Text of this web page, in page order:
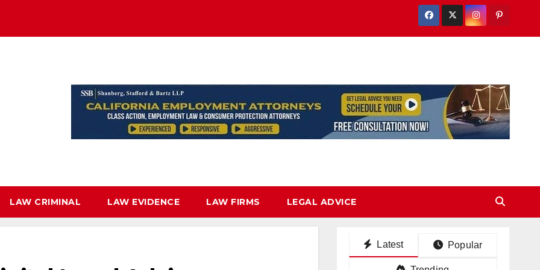
LAW CRIMINAL LAW EVIDENCE LAW FIRMS LEGAL ADVICE
Latest Popular